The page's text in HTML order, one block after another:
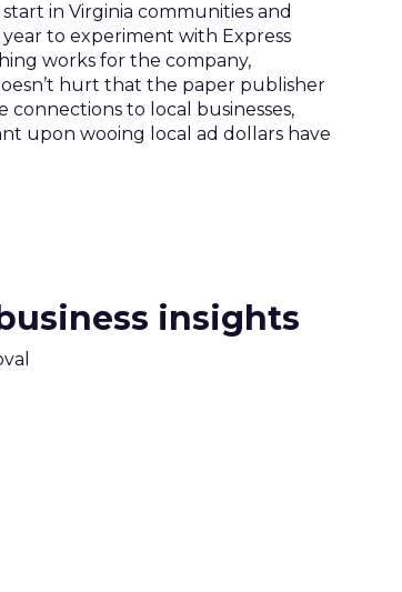
in Virginia communities and
to experiment with Express
works for the company,
hurt that the paper publisher
to local businesses,
upon wooing local ad dollars have
insights